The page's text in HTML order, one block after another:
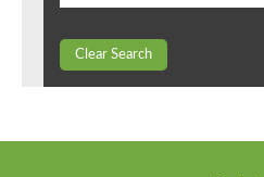
Clear Search